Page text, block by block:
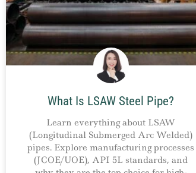
What Is LSAW Steel Pipe?
Learn everything about LSAW
(Longitudinal Submerged Arc Welded)
pipes. Explore manufacturing processes
(JCOE/UOE), API 5L standards, and